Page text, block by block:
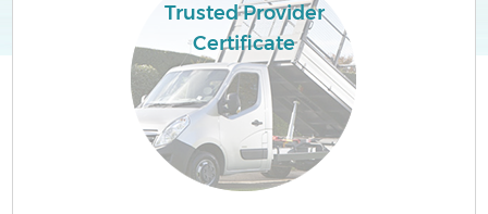
Trusted Provider
Certificate